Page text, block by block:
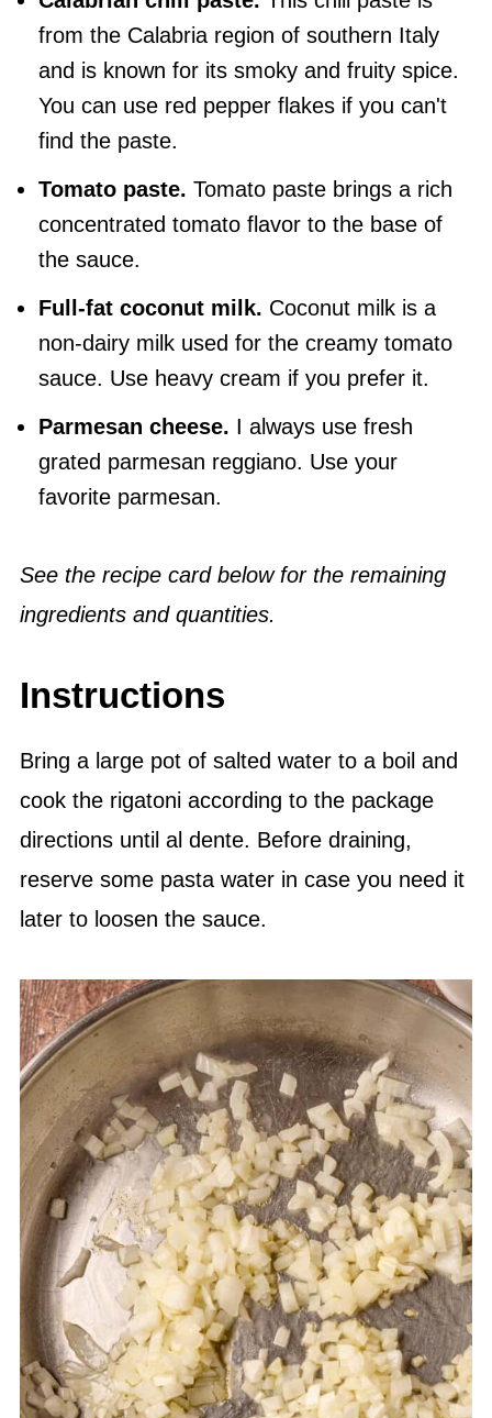
from the Calabria region of southern Italy
and is known for its smoky and fruity spice.
You can use red pepper flakes if you can't
find the paste.
Tomato paste. Tomato paste brings a rich
concentrated tomato flavor to the base of
the sauce.
Full-fat coconut milk. Coconut milk is a
non-dairy milk used for the creamy tomato
sauce. Use heavy cream if you prefer it.
Parmesan cheese. I always use fresh
grated parmesan reggiano. Use your
favorite parmesan.
See the recipe card below for the remaining
ingredients and quantities.
Instructions
Bring a large pot of salted water to a boil and
cook the rigatoni according to the package
directions until al dente. Before draining,
reserve some pasta water in case you need it
later to loosen the sauce.